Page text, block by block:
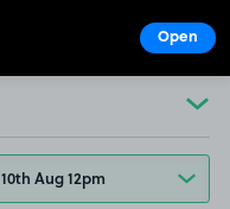
10th Aug 12pm
Open